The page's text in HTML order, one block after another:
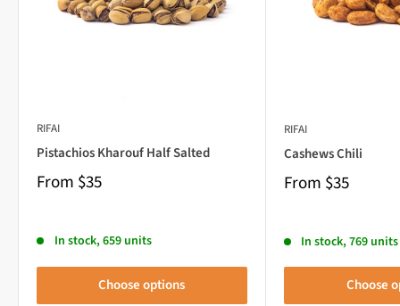
RIFAI
Pistachios Kharouf Half Salted
From $35
In stock, 659 units
Choose options
RIFAI
Cashews Chili
From $35
In stock, 769 units
Choose